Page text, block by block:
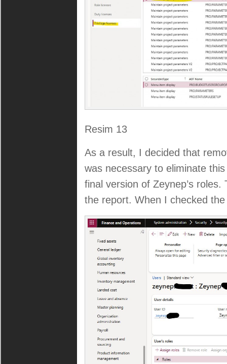
Resim 13
As a result, I decided that
was necessary to eliminate
final version of Zeynep’s
the report. When I checked